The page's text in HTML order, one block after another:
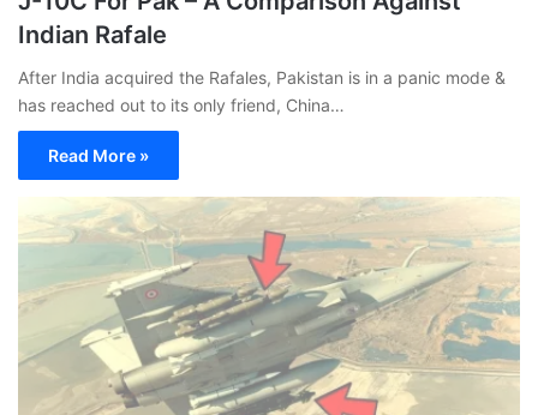
Indian Rafale
After India acquired the Rafales, Pakistan is in a panic mode &
has reached out to its only friend, China…
Read More »